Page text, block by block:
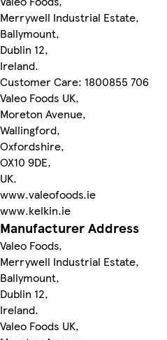
Merrywell Industrial Estate,
Ballymount,
Dublin 12,
Ireland.
Customer Care: 1800855 706
Valeo Foods UK,
Moreton Avenue,
Wallingford,
Oxfordshire,
OX10 9DE,
UK.
www.valeofoods.ie
www.kelkin.ie
Manufacturer Address
Valeo Foods,
Merrywell Industrial Estate,
Ballymount,
Dublin 12,
Ireland.
Valeo Foods UK,